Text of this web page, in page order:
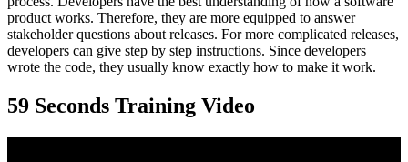
product works. Therefore, they are more equipped to answer
stakeholder questions about releases. For more complicated releases,
developers can give step by step instructions. Since developers
wrote the code, they usually know exactly how to make it work.
59 Seconds Training Video